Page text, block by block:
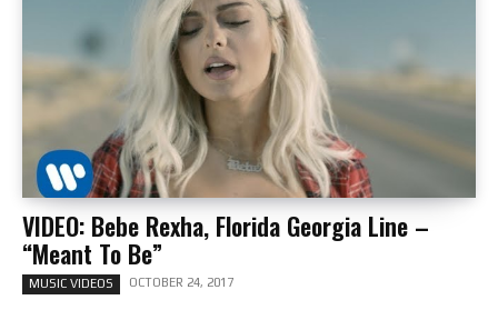
VIDEO: Bebe Rexha, Florida Georgia Line –
“Meant To Be”
MUSIC VIDEOS OCTOBER 24, 2017